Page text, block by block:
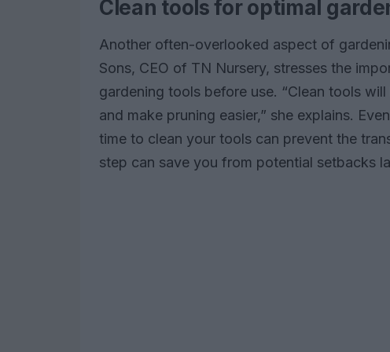
Clean tools for optimal
Another often-overlooked aspect of
Sons, CEO of TN Nursery, stresses the
gardening tools before use. “Clean tools
and make pruning easier,” she explains.
time to clean your tools can prevent the
step can save you from potential setbacks